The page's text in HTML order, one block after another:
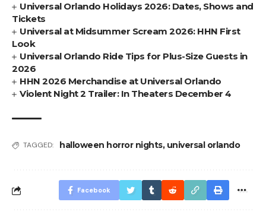
Universal Orlando Holidays 2026: Dates, Shows and
Tickets
Universal at Midsummer Scream 2026: HHN First
Look
Universal Orlando Ride Tips for Plus-Size Guests in
2026
HHN 2026 Merchandise at Universal Orlando
Violent Night 2 Trailer: In Theaters December 4
TAGGED: halloween horror nights, universal orlando
Facebook